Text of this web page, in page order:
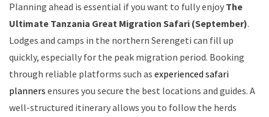
Planning ahead is essential if you want to fully enjoy The
Ultimate Tanzania Great Migration Safari (September).
Lodges and camps in the northern Serengeti can fill up
quickly, especially for the peak migration period. Booking
through reliable platforms such as experienced safari
planners ensures you secure the best locations and guides. A
well-structured itinerary allows you to follow the herds